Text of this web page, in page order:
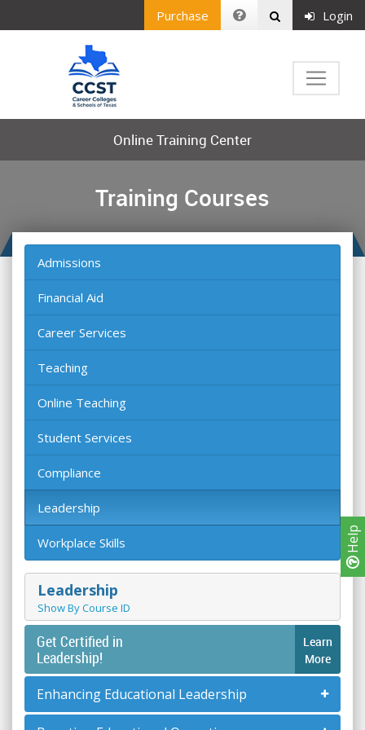
Help
Purchase Login
Online Training Center
Training Courses
Admissions
Financial Aid
Career Services
Teaching
Online Teaching
Student Services
Compliance
Leadership
Workplace Skills
Leadership
Show By Course ID
Get Certified in
Leadership!
Learn
More
Enhancing Educational Leadership